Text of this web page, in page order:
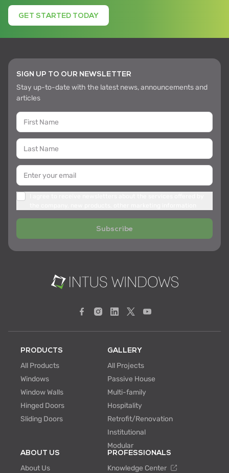
GET STARTED TODAY
SIGN UP TO OUR NEWSLETTER
Stay up-to-date with the latest news, announcements and
articles
Subscribe
PRODUCTS
All Products
Windows
Window Walls
Hinged Doors
Sliding Doors
GALLERY
All Projects
Passive House
Multi-family
Hospitality
Retrofit/Renovation
Institutional
Modular
ABOUT US
About Us
PROFESSIONALS
Knowledge Center